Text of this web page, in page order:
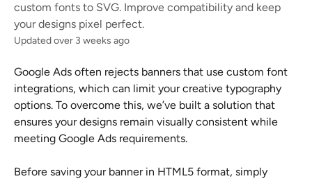
custom fonts to SVG. Improve compatibility and keep
your designs pixel perfect.
Updated over 3 weeks ago
Google Ads often rejects banners that use custom font
integrations, which can limit your creative typography
options. To overcome this, we’ve built a solution that
ensures your designs remain visually consistent while
meeting Google Ads requirements.
Before saving your banner in HTML5 format, simply